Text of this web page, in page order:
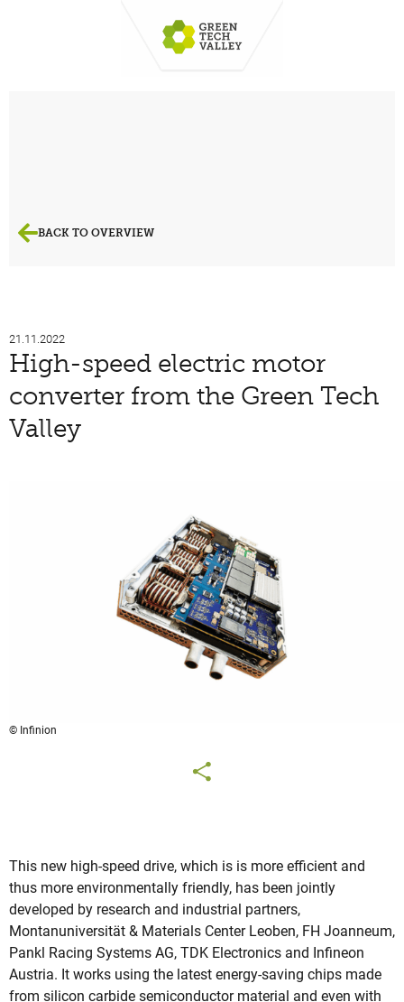
BACK TO OVERVIEW
21.11.2022
High-speed electric motor
converter from the Green Tech
Valley
© Infinion
This new high-speed drive, which is is more efficient and
thus more environmentally friendly, has been jointly
developed by research and industrial partners,
Montanuniversität & Materials Center Leoben, FH Joanneum,
Pankl Racing Systems AG, TDK Electronics and Infineon
Austria. It works using the latest energy-saving chips made
from silicon carbide semiconductor material and even with